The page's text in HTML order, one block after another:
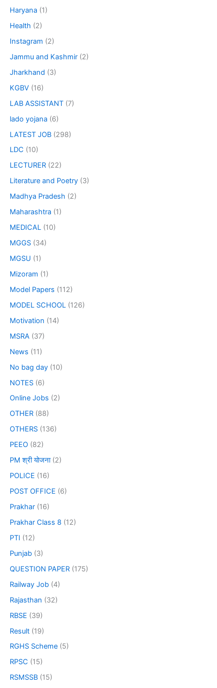
Haryana (1)
Health (2)
Instagram (2)
Jammu and Kashmir (2)
Jharkhand (3)
KGBV (16)
LAB ASSISTANT (7)
lado yojana (6)
LATEST JOB (298)
LDC (10)
LECTURER (22)
Literature and Poetry (3)
Madhya Pradesh (2)
Maharashtra (1)
MEDICAL (10)
MGGS (34)
MGSU (1)
Mizoram (1)
Model Papers (112)
MODEL SCHOOL (126)
Motivation (14)
MSRA (37)
News (11)
No bag day (10)
NOTES (6)
Online Jobs (2)
OTHER (88)
OTHERS (136)
PEEO (82)
PM श्री योजना(2)
POLICE (16)
POST OFFICE (6)
Prakhar (16)
Prakhar Class 8 (12)
PTI (12)
Punjab (3)
QUESTION PAPER (175)
Railway Job (4)
Rajasthan (32)
RBSE (39)
Result (19)
RGHS Scheme (5)
RPSC (15)
RSMSSB (15)